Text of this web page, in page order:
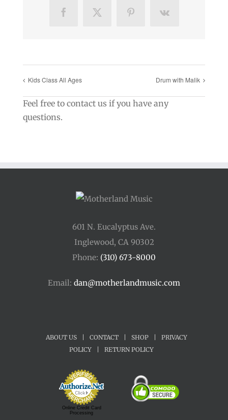
FacebookX PinterestVk
Kids Class All Ages Drum with Malik
Feel free to contact us if you have any
questions.
601 N. Eucalyptus Ave.
Inglewood, CA 90302
Phone: (310) 673-8000
Email: dan@motherlandmusic.com
ABOUT US CONTACT SHOP
PRIVACY
POLICY
RETURN POLICY
Online Credit Card
Processing